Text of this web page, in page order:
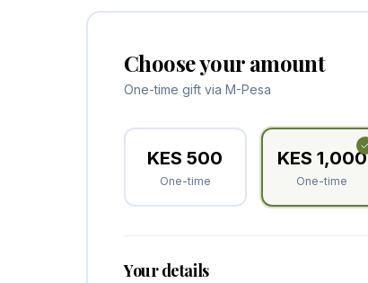
Choose your amount
One-time gift via M-Pesa
KES500
One-time
KES 1,000
One-time
Your details